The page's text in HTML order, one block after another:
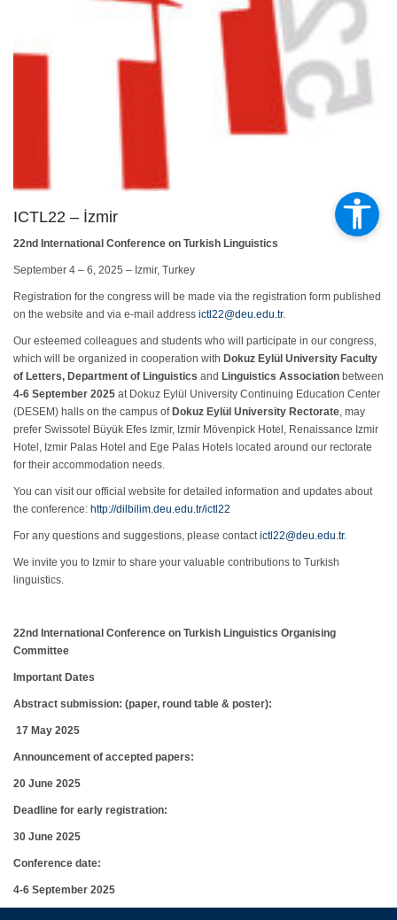
ICTL22 – İzmir
22nd International Conference on Turkish Linguistics
September 4 – 6, 2025 – Izmir, Turkey
Registration for the congress will be made via the registration form published
on the website and via e-mail address ictl22@deu.edu.tr.
Our esteemed colleagues and students who will participate in our congress,
which will be organized in cooperation with Dokuz Eylül University Faculty
of Letters, Department of Linguistics and Linguistics Association between
4-6 September 2025 at Dokuz Eylül University Continuing Education Center
(DESEM) halls on the campus of Dokuz Eylül University Rectorate, may
prefer Swissotel Büyük Efes Izmir, Izmir Mövenpick Hotel, Renaissance Izmir
Hotel, Izmir Palas Hotel and Ege Palas Hotels located around our rectorate
for their accommodation needs.
You can visit our official website for detailed information and updates about
the conference: http://dilbilim.deu.edu.tr/ictl22
For any questions and suggestions, please contactictl22@deu.edu.tr.
We invite you to Izmir to share your valuable contributions to Turkish
linguistics.
22nd International Conference on Turkish Linguistics Organising
Committee
Important Dates
Abstract submission: (paper, round table & poster):
17 May 2025
Announcement of accepted papers:
20 June 2025
Deadline for early registration:
30 June 2025
Conference date:
4-6 September 2025